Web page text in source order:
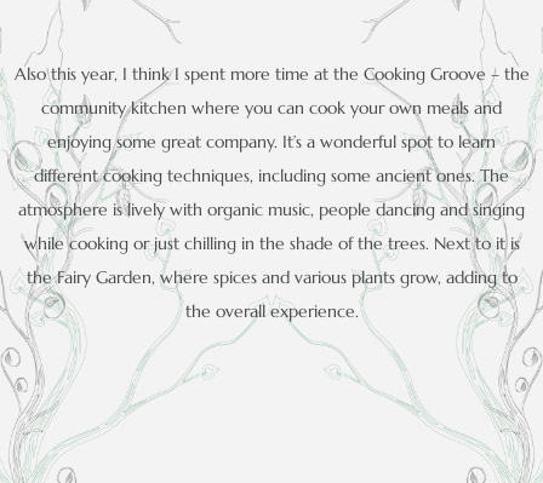
Also this year, I think I spent more time at the Cooking Groove – the
community kitchen where you can cook your own meals and
enjoying some great company. It’s a wonderful spot to learn
different cooking techniques, including some ancient ones. The
atmosphere is lively with organic music, people dancing and singing
while cooking or just chilling in the shade of the trees. Next to it is
the Fairy Garden, where spices and various plants grow, adding to
the overall experience.